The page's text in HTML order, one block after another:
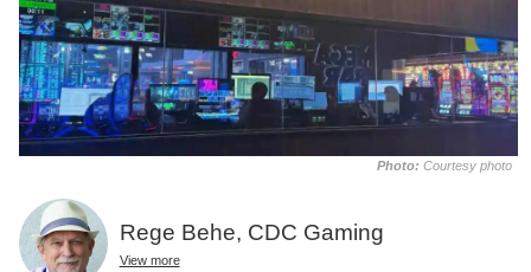
Photo: Courtesy photo
Rege Behe, CDC Gaming
View more